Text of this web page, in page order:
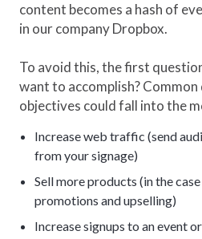
content becomes a hash of
in our company Dropbox.
To avoid this, the first
want to accomplish?
objectives could fall into the
Increase web traffic (send
from your signage)
Sell more products (in the
promotions and upselling)
Increase signups to an event